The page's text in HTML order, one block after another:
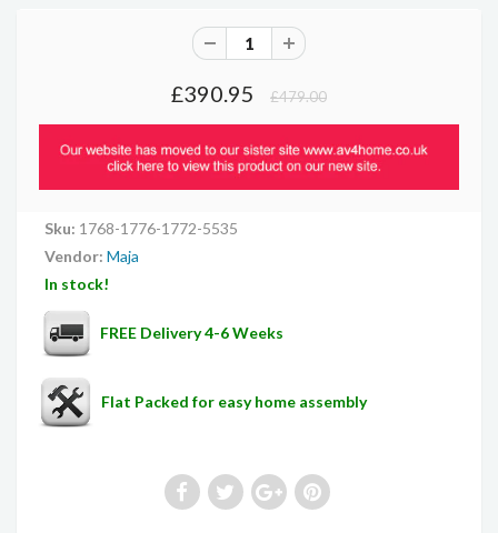
£390.95 £479.00
Sku: 1768-1776-1772-5535
Vendor: Maja
In stock!
FREE Delivery 4-6 Weeks
Flat Packed for easy home assembly